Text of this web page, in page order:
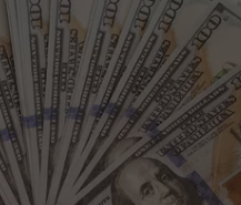
DEANNA
CARLY
WADE